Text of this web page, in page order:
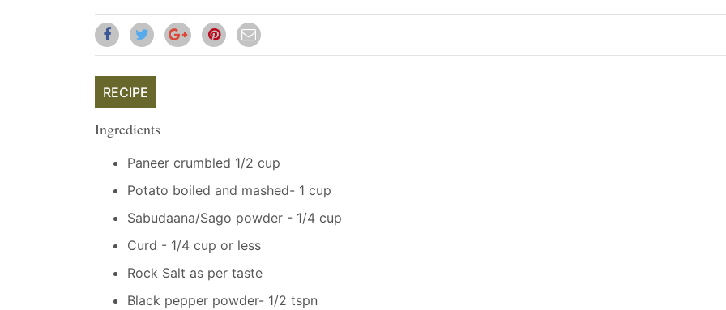
RECIPE
Ingredients
Paneer crumbled 1/2 cup
Potato boiled and mashed- 1 cup
Sabudaana/Sago powder - 1/4 cup
Curd - 1/4 cup or less
Rock Salt as per taste
Black pepper powder- 1/2 tspn